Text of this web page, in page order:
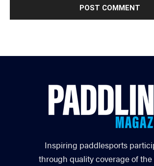
Inspiring paddlesports
through quality coverage of the